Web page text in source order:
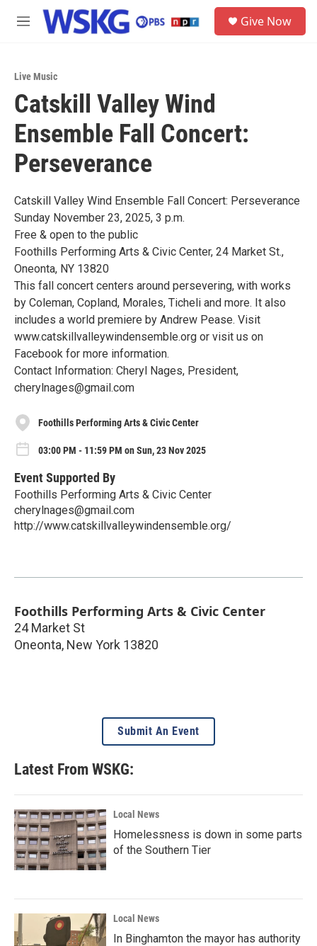
Skip to main content
M
Give Now
Live Music
Catskill Valley Wind
Ensemble Fall Concert:
Perseverance
Catskill Valley Wind Ensemble Fall Concert: Perseverance
Sunday November 23, 2025, 3 p.m.
Free & open to the public
Foothills Performing Arts & Civic Center, 24 Market St.,
Oneonta, NY 13820
This fall concert centers around persevering, with works
by Coleman, Copland, Morales, Ticheli and more. It also
includes a world premiere by Andrew Pease. Visit
www.catskillvalleywindensemble.org or visit us on
Facebook for more information.
Contact Information: Cheryl Nages, President,
cherylnages@gmail.com
Foothills Performing Arts & Civic Center
03:00 PM - 11:59 PM on Sun, 23 Nov 2025
Event Supported By
Foothills Performing Arts & Civic Center
cherylnages@gmail.com
http://www.catskillvalleywindensemble.org/
Foothills Performing Arts & Civic Center
24 Market St
Oneonta, New York 13820
Submit An Event
Latest From WSKG:
Local News
Homelessness is down in some parts
of the Southern Tier
Local News
In Binghamton the mayor has authority